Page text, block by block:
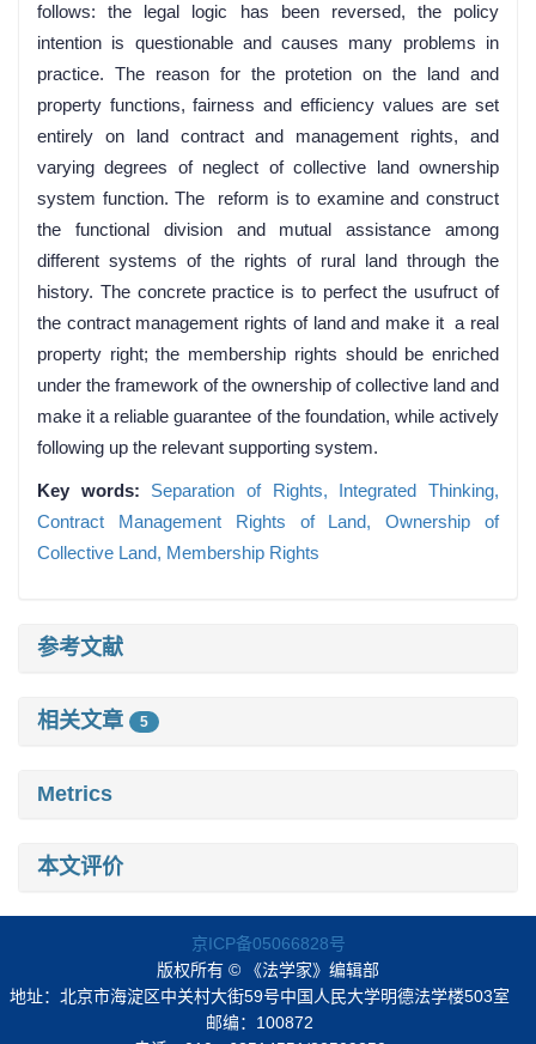
follows: the legal logic has been reversed, the policy
intention is questionable and causes many problems in
practice. The reason for the protetion on the land and
property functions, fairness and efficiency values are set
entirely on land contract and management rights, and
varying degrees of neglect of collective land ownership
system function. The reform is to examine and construct
the functional division and mutual assistance among
different systems of the rights of rural land through the
history. The concrete practice is to perfect the usufruct of
the contract management rights of land and make it a real
property right; the membership rights should be enriched
under the framework of the ownership of collective land and
make it a reliable guarantee of the foundation, while actively
following up the relevant supporting system.
Key words: Separation of Rights, Integrated Thinking,
Contract Management Rights of Land,Ownership of
Collective Land, Membership Rights
参考文献
相关文章 5
Metrics
本文评价
京ICP备05066828号
版权所有 © 《法学家》编辑部
地址：北京市海淀区中关村大街59号中国人民大学明德法学楼503室
邮编：100872